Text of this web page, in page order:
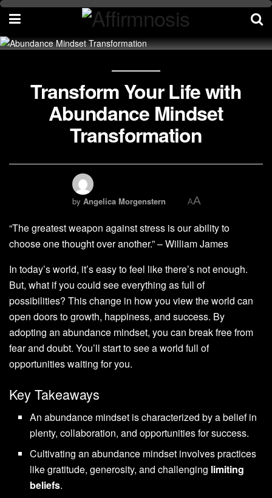
Transform Your Life with
Abundance Mindset
Transformation
by Angelica Morgenstern AA
“The greatest weapon against stress is our ability to
choose one thought over another.” – William James
In today’s world, it’s easy to feel like there’s not enough.
But, what if you could see everything as full of
possibilities? This change in how you view the world can
open doors to growth, happiness, and success. By
adopting an abundance mindset, you can break free from
fear and doubt. You’ll start to see a world full of
opportunities waiting for you.
Key Takeaways
An abundance mindset is characterized by a belief in
plenty, collaboration, and opportunities for success.
Cultivating an abundance mindset involves practices
like gratitude, generosity, and challenging limiting
beliefs.